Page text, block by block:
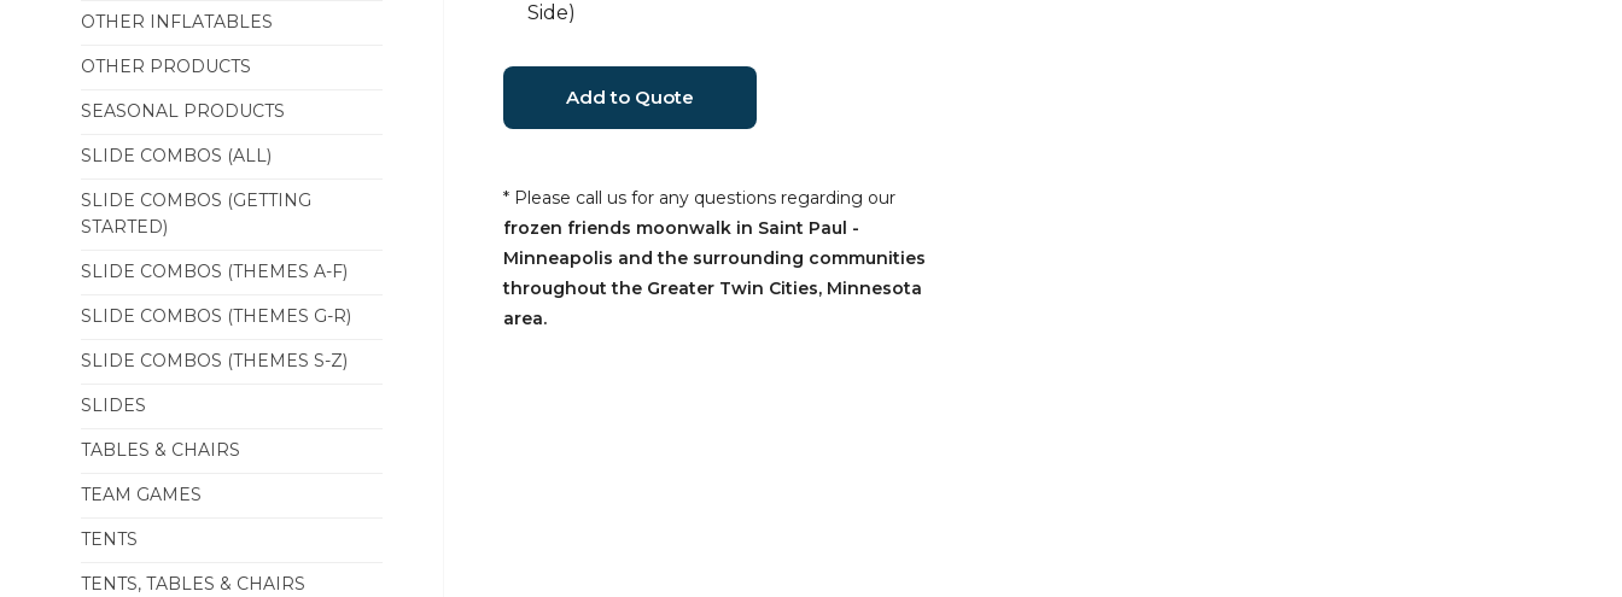
OTHER INFLATABLES
OTHER PRODUCTS
SEASONAL PRODUCTS
SLIDE COMBOS (ALL)
SLIDE COMBOS (GETTING
STARTED)
SLIDE COMBOS (THEMES A-F)
SLIDE COMBOS (THEMES G-R)
SLIDE COMBOS (THEMES S-Z)
SLIDES
TABLES & CHAIRS
TEAM GAMES
TENTS
TENTS, TABLES & CHAIRS
Side)
* Please call us for any questions regarding our
frozen friends moonwalk in Saint Paul -
Minneapolis and the surrounding communities
throughout the Greater Twin Cities, Minnesota
area.